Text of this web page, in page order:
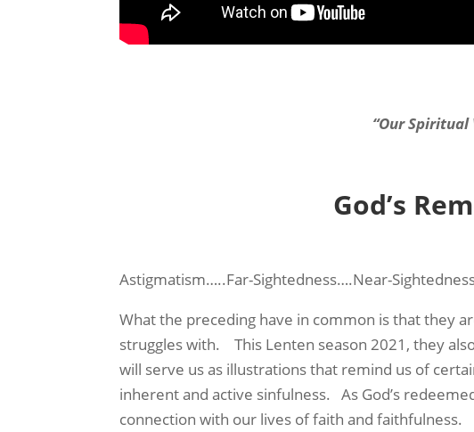
“Our Spiritual
God’s
Astigmatism…..Far-Sightedness….Near-
What the preceding have in common is that they
struggles with. This Lenten season 2021, they
will serve us as illustrations that remind us of
inherent and active sinfulness. As God’s
connection with our lives of faith and faithfulness.